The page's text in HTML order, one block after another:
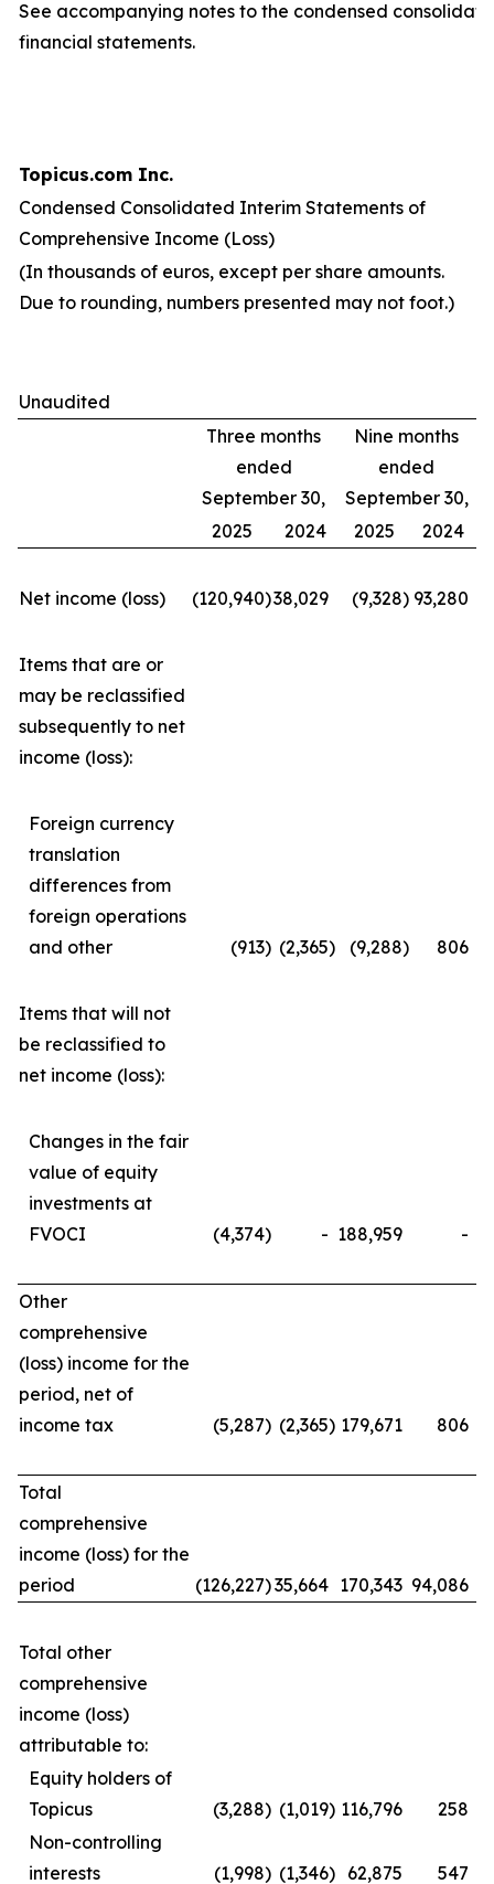
See accompanying notes to the condensed
financial statements.
Topicus.com Inc.
Condensed Consolidated Interim Statements of
Comprehensive Income (Loss)
(In thousands of euros, except per share amounts.
Due to rounding, numbers presented may not foot.)
Unaudited
Three months
ended
September 30,
Nine months
ended
September 30,
2025
2024 2025 2024
Net income (loss) (120,940)38,029 (9,328) 93,280
Items that are or
may be reclassified
subsequently to net
income (loss):
Foreign currency
translation
differences from
foreign operations
and other
(913) (2,365) (9,288) 806
Items that will not
be reclassified to
net income (loss):
Changes in the fair
value of equity
investments at
FVOCI
(4,374) - 188,959 -
Other
comprehensive
(loss) income for the
period, net of
income tax
(5,287) (2,365) 179,671 806
Total
comprehensive
income (loss) for the
period
(126,227)35,664 170,343 94,086
Total other
comprehensive
income (loss)
attributable to:
Equity holders of
Topicus
(3,288) (1,019) 116,796
258
Non-controlling
interests
(1,998) (1,346) 62,875 547